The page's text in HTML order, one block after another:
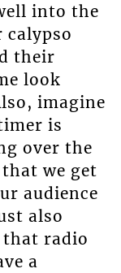
into the
calypso
their
look
imagine
is
over the
we get
audience
also
radio
a